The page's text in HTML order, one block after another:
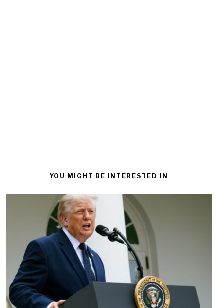
YOU MIGHT BE INTERESTED IN